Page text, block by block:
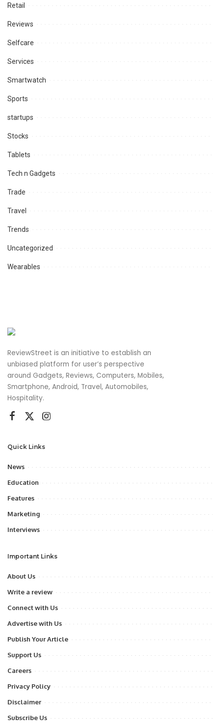
Retail
Reviews
Selfcare
Services
Smartwatch
Sports
startups
Stocks
Tablets
Tech n Gadgets
Trade
Travel
Trends
Uncategorized
Wearables
ReviewStreet is an initiative to establish an
unbiased platform for user’s perspective
around Gadgets, Reviews, Computers, Mobiles,
Smartphone, Android, Travel, Automobiles,
Hospitality.
Quick Links
News
Education
Features
Marketing
Interviews
Important Links
About Us
Write a review
Connect with Us
Advertise with Us
Publish Your Article
Support Us
Careers
Privacy Policy
Disclaimer
Subscribe Us